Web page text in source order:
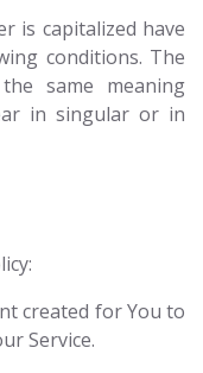
is capitalized have
conditions. The
same meaning
in singular or in
created for You to
Service.